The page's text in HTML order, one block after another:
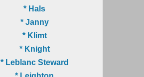
* Hals
* Janny
* Klimt
* Knight
* Leblanc Steward